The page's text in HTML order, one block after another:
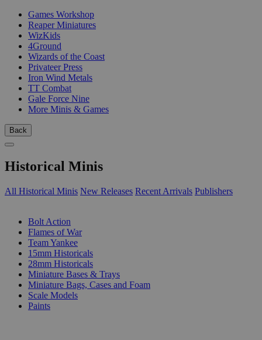
Games Workshop
Reaper Miniatures
WizKids
4Ground
Wizards of the Coast
Privateer Press
Iron Wind Metals
TT Combat
Gale Force Nine
More Minis & Games
Back
Historical Minis
All Historical Minis New Releases Recent Arrivals Publishers
Bolt Action
Flames of War
Team Yankee
15mm Historicals
28mm Historicals
Miniature Bases & Trays
Miniature Bags, Cases and Foam
Scale Models
Paints